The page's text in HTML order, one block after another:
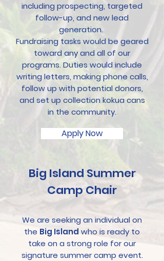
including prospecting, targeted
follow-up, and new lead
generation.
Fundraising tasks would be geared
toward any and all of our
programs. Duties would include
writing letters, making phone calls,
follow up with potential donors,
and set up collection kokua cans
in the community.
Apply Now
Big Island Summer
Camp Chair
We are seeking an individual on
the Big Island who is ready to
take on a strong role for our
signature summer camp event.